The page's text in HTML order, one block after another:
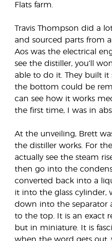
Flats farm.
Travis Thompson did a
and sourced parts from
Aos was the electrical
see the distiller, you’ll
able to do it. They built it
the bottom could be
can see how it works
the first time, I was in
At the unveiling, Brett
the distiller works. For
actually see the steam
then go into the
converted back into a
it into the glass cylinder,
down into the separator
to the top. It is an exact
but in miniature. It is
when the word gets out,